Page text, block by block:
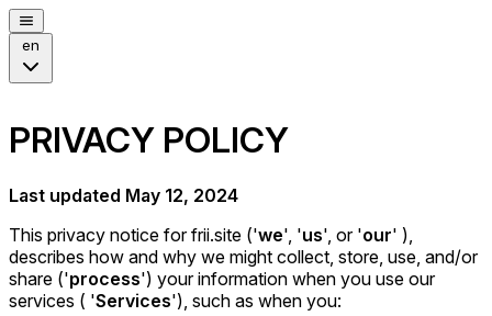
en
PRIVACY POLICY
Last updated May 12, 2024
This privacy notice for frii.site ('we', 'us', or 'our' ),
describes how and why we might collect, store, use, and/or
share ('process') your information when you use our
services ( 'Services'), such as when you: